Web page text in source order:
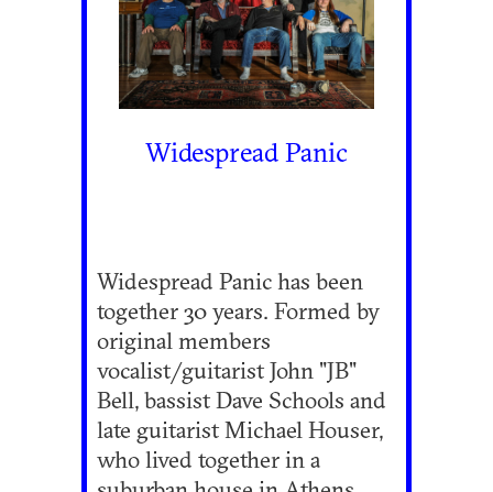
Widespread Panic
Widespread Panic has been
together 30 years. Formed by
original members
vocalist/guitarist John "JB"
Bell, bassist Dave Schools and
late guitarist Michael Houser,
who lived together in a